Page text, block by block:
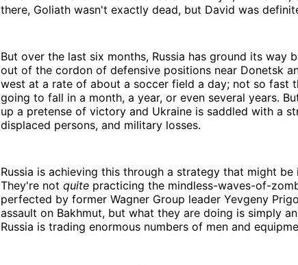
there, Goliath wasn't exactly dead, but David was
But over the last six months, Russia has ground its way
out of the cordon of defensive positions near Donetsk
west at a rate of about a soccer field a day; not so fast
going to fall in a month, a year, or even several years.
up a pretense of victory and Ukraine is saddled with a
displaced persons, and military losses.
Russia is achieving this through a strategy that might
They're not quite practicing the mindless-waves-of-
perfected by former Wagner Group leader Yevgeny
assault on Bakhmut, but what they are doing is simply
Russia is trading enormous numbers of men and